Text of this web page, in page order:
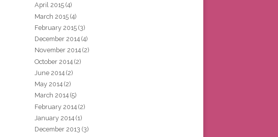
April 2015 (4)
March 2015 (4)
February 2015 (3)
December 2014 (4)
November 2014 (2)
October 2014 (2)
June 2014 (2)
May 2014 (2)
March 2014 (5)
February 2014 (2)
January 2014 (1)
December 2013 (3)